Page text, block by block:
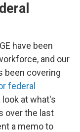
have been
and our
been covering
federal
at what's
over the last
a memo to